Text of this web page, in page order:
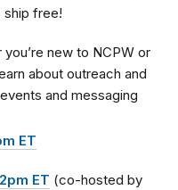
ship free!
you’re new to NCPW or
about outreach and
and messaging
ET
ET (co-hosted by